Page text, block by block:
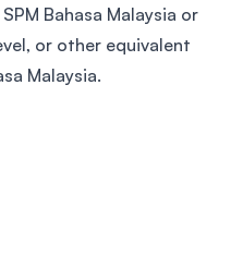
Bahasa Malaysia or
or other equivalent
Malaysia.